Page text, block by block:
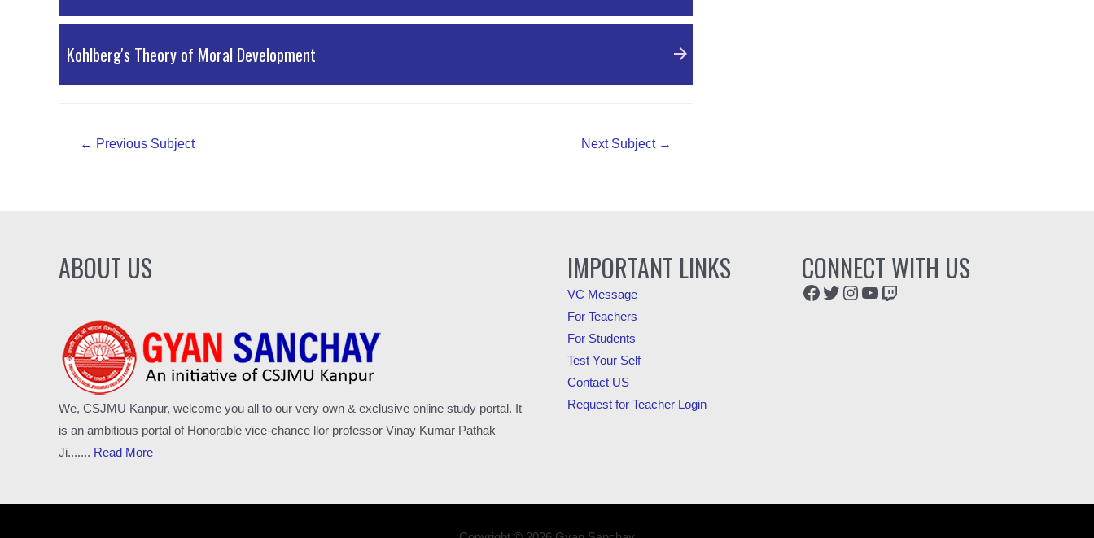
Kohlberg's Theory of Moral Development
← Previous Subject Next Subject →
ABOUT US
We, CSJMU Kanpur, welcome you all to our very own & exclusive online study portal. It
is an ambitious portal of Honorable vice-chance llor professor Vinay Kumar Pathak
Ji....... Read More
IMPORTANT LINKS
VC Message
For Teachers
For Students
Test Your Self
Contact US
Request for Teacher Login
CONNECT WITH US
Facebook Twitter Instagram YouTube Twitch